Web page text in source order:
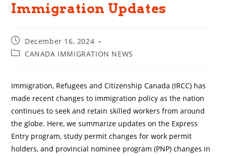
Immigration Updates
Post
published:
December 16, 2024
PostCANADA IMMIGRATION NEWS
Immigration, Refugees and Citizenship Canada (IRCC) has
made recent changes to immigration policy as the nation
continues to seek and retain skilled workers from around
the globe. Here, we summarize updates on the Express
Entry program, study permit changes for work permit
holders, and provincial nominee program (PNP) changes in